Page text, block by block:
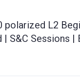
polarized L2
| S&C Sessions